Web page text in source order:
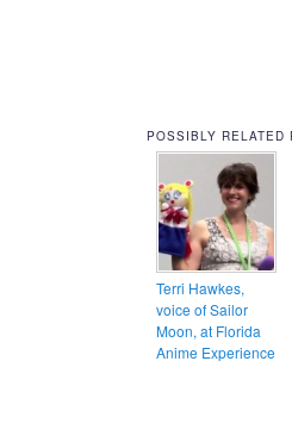
POSSIBLY RELATED
Terri Hawkes,
voice of Sailor
Moon, at Florida
Anime Experience